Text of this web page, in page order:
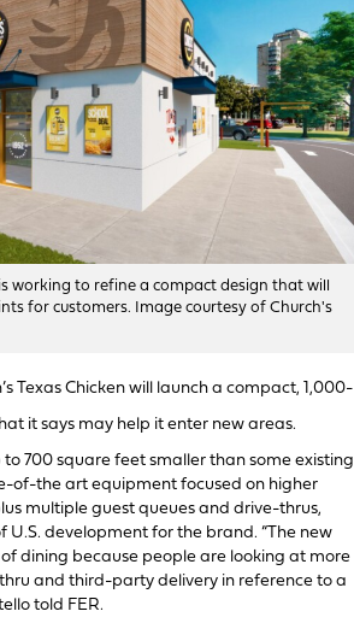
working to refine a compact design that will
for customers. Image courtesy of Church's
Texas Chicken will launch a compact, 1,000-
it says may help it enter new areas.
700 square feet smaller than some existing
of-the art equipment focused on higher
multiple guest queues and drive-thrus,
U.S. development for the brand. “The new
dining because people are looking at more
and third-party delivery in reference to a
told FER.